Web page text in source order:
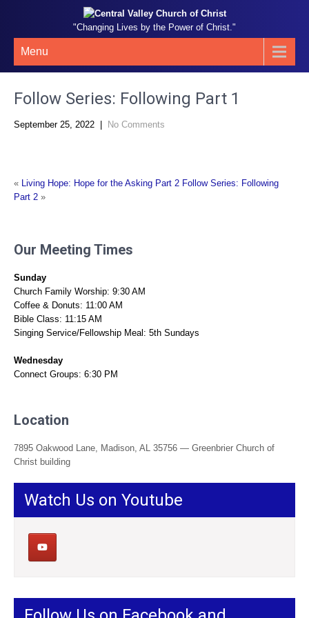
"Changing Lives by the Power of Christ."
Menu
Follow Series: Following Part 1
September 25, 2022 No Comments
« Living Hope: Hope for the Asking Part 2 Follow Series: Following
Part 2 »
Our Meeting Times
Sunday
Church Family Worship: 9:30 AM
Coffee & Donuts: 11:00 AM
Bible Class: 11:15 AM
Singing Service/Fellowship Meal: 5th Sundays
Wednesday
Connect Groups: 6:30 PM
Location
7895 Oakwood Lane, Madison, AL 35756 — Greenbrier Church of
Christ building
Watch Us on Youtube